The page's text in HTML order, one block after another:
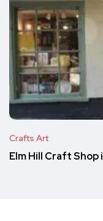
Crafts Art
Elm Hill Craft